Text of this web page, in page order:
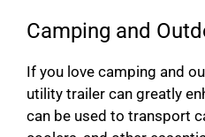
Camping and
If you love camping and
utility trailer can greatly
can be used to transport